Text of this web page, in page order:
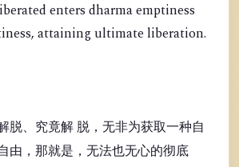
enters dharma emptiness
attaining ultimate liberation.
脱、究竟解 脱，无非为获取一种自
由，那就是，无法也无心的彻底